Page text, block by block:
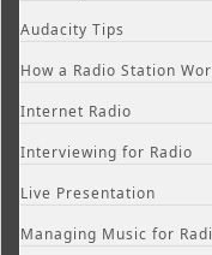
Audacity Tips
How a Radio Station
Internet Radio
Interviewing for Radio
Live Presentation
Managing Music for